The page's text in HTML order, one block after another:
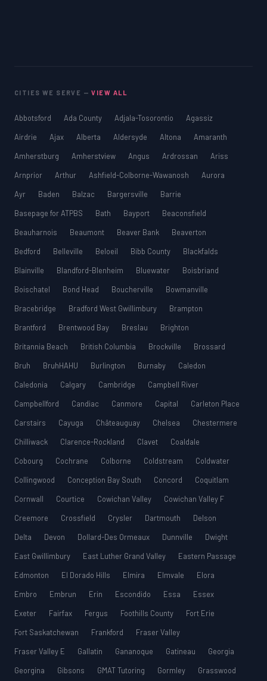
CITIES WE SERVE —VIEW ALL
Abbotsford Ada County Adjala-Tosorontio
Agassiz
Airdrie
Ajax Alberta Aldersyde Altona
Amaranth
Amherstburg
Amherstview Angus Ardrossan
Ariss
Arnprior
Arthur Ashfield-Colborne-Wawanosh
Aurora
Ayr
Baden Balzac Bargersville
Barrie
Basepage for ATPBS
Bath Bayport
Beaconsfield
Beauharnois
Beaumont Beaver Bank
Beaverton
Bedford
Belleville Beloeil Bibb County
Blackfalds
Blainville
Blandford-Blenheim Bluewater
Boisbriand
Boischatel
Bond Head Boucherville
Bowmanville
Bracebridge
Bradford West Gwillimbury
Brampton
Brantford
Brentwood Bay Breslau
Brighton
Britannia Beach
British Columbia Brockville
Brossard
Bruh
BruhHAHU Burlington Burnaby
Caledon
Caledonia
Calgary Cambridge
Campbell River
Campbellford
Candiac Canmore Capital
Carleton Place
Carstairs
Cayuga Châteauguay Chelsea
Chestermere
Chilliwack
Clarence-Rockland Clavet
Coaldale
Cobourg
Cochrane Colborne Coldstream
Coldwater
Collingwood
Conception Bay South Concord
Coquitlam
Cornwall
Courtice Cowichan Valley
Cowichan Valley F
Creemore
Crossfield Crysler Dartmouth
Delson
Delta
Devon Dollard-Des Ormeaux Dunnville
Dwight
East Gwillimbury
East Luther Grand Valley
Eastern Passage
Edmonton
El Dorado Hills Elmira Elmvale
Elora
Embro
Embrun Erin Escondido Essa
Essex
Exeter
Fairfax Fergus Foothills County
Fort Erie
Fort Saskatchewan
Frankford
Fraser Valley
Fraser Valley E
Gallatin Gananoque Gatineau
Georgia
Georgina
Gibsons GMAT Tutoring Gormley
Grasswood